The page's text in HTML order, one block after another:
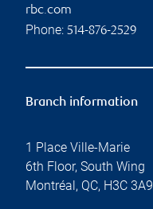
rbc.com
Phone: 514-876-2529
Branch information
1 Place Ville-Marie
6th Floor, South Wing
Montréal, QC, H3C 3A9